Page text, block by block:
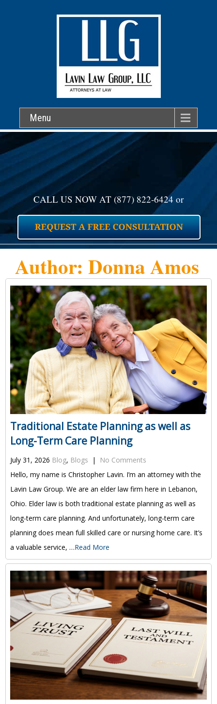
Menu
CALL US NOW AT (877) 822-6424 or
Author:Donna Amos
Traditional Estate Planning as well as
Long-Term Care Planning
July 31, 2026 Blog, Blogs |
No Comments
Hello, my name is Christopher Lavin. I’m an attorney with the
Lavin Law Group. We are an elder law firm here in Lebanon,
Ohio. Elder law is both traditional estate planning as well as
long-term care planning. And unfortunately, long-term care
planning does mean full skilled care or nursing home care. It’s
a valuable service, …Read More